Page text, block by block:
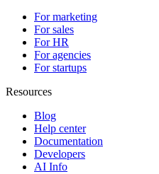
For marketing
For sales
For HR
For agencies
For startups
Resources
Blog
Help center
Documentation
Developers
AI Info